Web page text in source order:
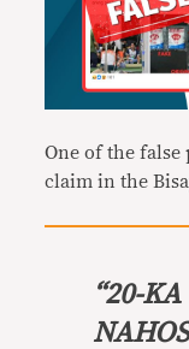
One of the false
claim in the
“20-KA